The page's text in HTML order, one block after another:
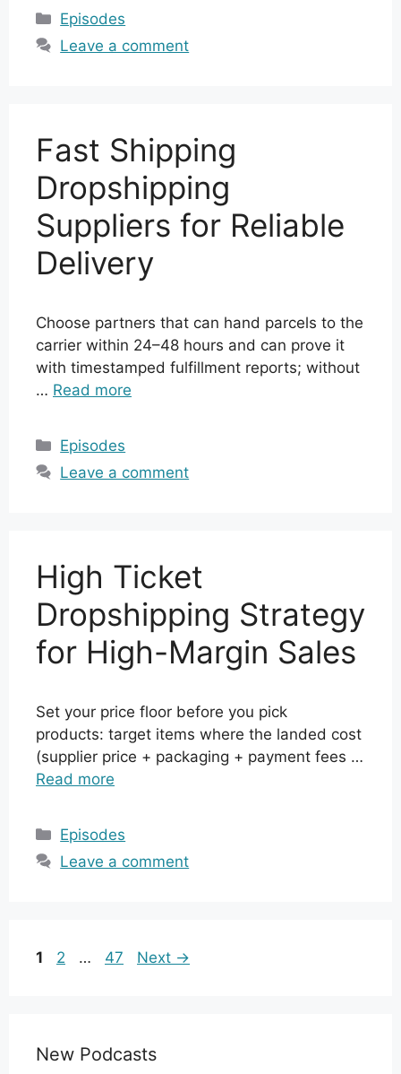
Categories
Episodes
Leave a comment
Fast Shipping
Dropshipping
Suppliers for Reliable
Delivery
Choose partners that can hand parcels to the
carrier within 24–48 hours and can prove it
with timestamped fulfillment reports; without
… Read more
Categories
Episodes
Leave a comment
High Ticket
Dropshipping Strategy
for High-Margin Sales
Set your price floor before you pick
products: target items where the landed cost
(supplier price + packaging + payment fees …
Read more
Categories
Episodes
Leave a comment
Page
1 Page
2 … Page
47 Next →
New Podcasts